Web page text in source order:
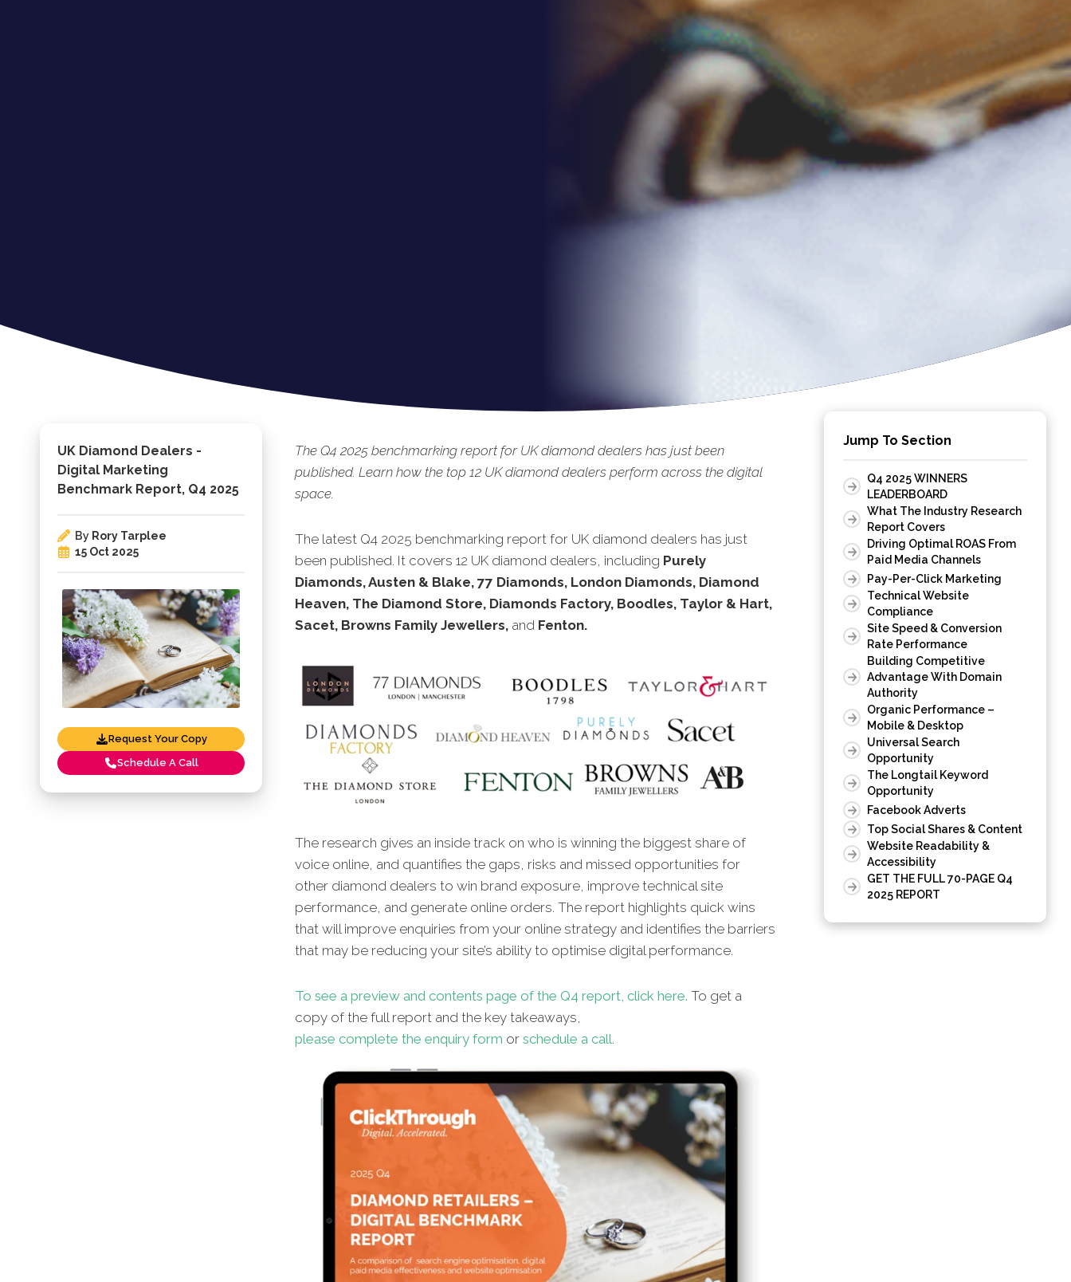
UK Diamond Dealers -
Digital Marketing
Benchmark Report, Q4 2025
By Rory Tarplee
15 Oct 2025
Request Your Copy
Schedule A Call
The Q4 2025 benchmarking report for UK diamond dealers has just been
published. Learn how the top 12 UK diamond dealers perform across the digital
space.
The latest Q4 2025 benchmarking report for UK diamond dealers has just
been published. It covers 12 UK diamond dealers, including Purely
Diamonds, Austen & Blake, 77 Diamonds, London Diamonds, Diamond
Heaven, The Diamond Store, Diamonds Factory, Boodles, Taylor & Hart,
Sacet, Browns Family Jewellers, andFenton.
The research gives an inside track on who is winning the biggest share of
voice online, and quantifies the gaps, risks and missed opportunities for
other diamond dealers to win brand exposure, improve technical site
performance, and generate online orders. The report highlights quick wins
that will improve enquiries from your online strategy and identifies the barriers
that may be reducing your site’s ability to optimise digital performance.
To see a preview and contents page of the Q4 report, click here. To get a
copy of the full report and the key takeaways,
please complete the enquiry form or schedule a call.
Jump To Section
Q4 2025 WINNERS
LEADERBOARD
What The Industry Research
Report Covers
Driving Optimal ROAS From
Paid Media Channels
Pay-Per-Click Marketing
Technical Website
Compliance
Site Speed & Conversion
Rate Performance
Building Competitive
Advantage With Domain
Authority
Organic Performance –
Mobile & Desktop
Universal Search
Opportunity
The Longtail Keyword
Opportunity
Facebook Adverts
Top Social Shares & Content
Website Readability &
Accessibility
GET THE FULL 70-PAGE Q4
2025 REPORT